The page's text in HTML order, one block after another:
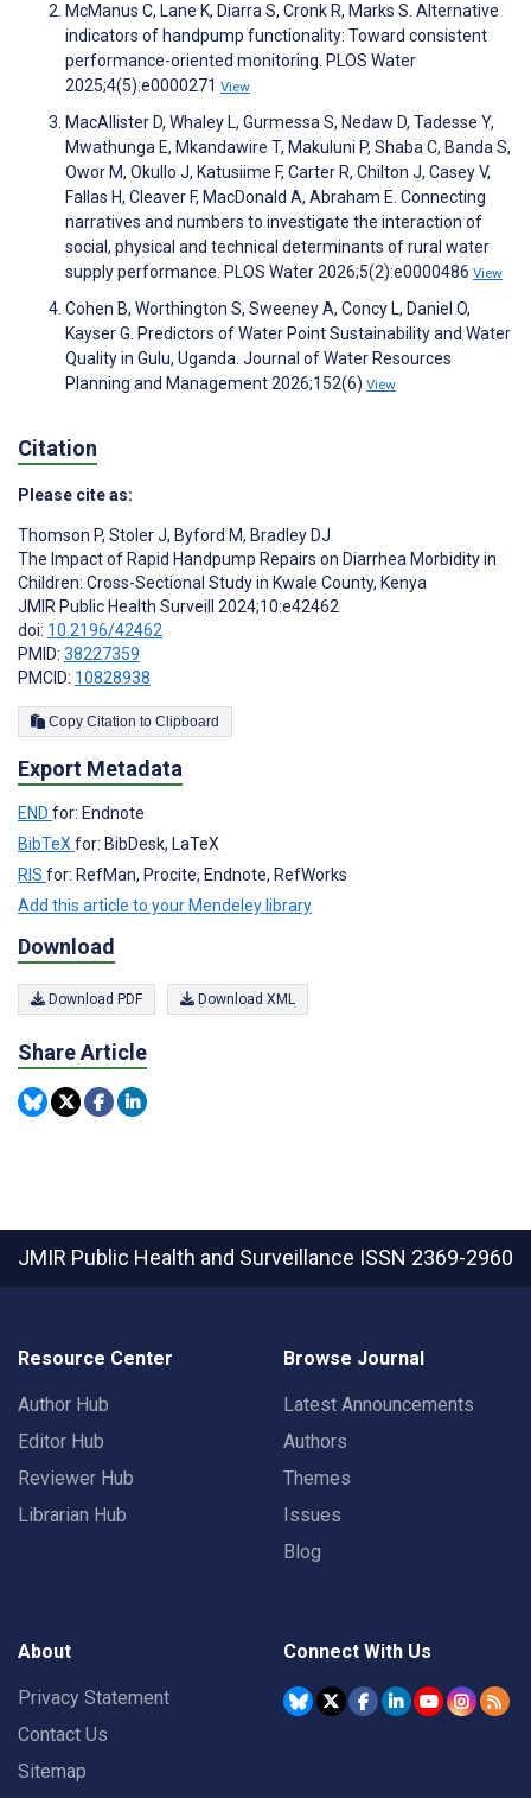
McManus C, Lane K, Diarra S, Cronk R, Marks S. Alternative
indicators of handpump functionality: Toward consistent
performance-oriented monitoring. PLOS Water
2025;4(5):e0000271 View
MacAllister D, Whaley L, Gurmessa S, Nedaw D, Tadesse Y,
Mwathunga E, Mkandawire T, Makuluni P, Shaba C, Banda S,
Owor M, Okullo J, Katusiime F, Carter R, Chilton J, Casey V,
Fallas H, Cleaver F, MacDonald A, Abraham E. Connecting
narratives and numbers to investigate the interaction of
social, physical and technical determinants of rural water
supply performance. PLOS Water 2026;5(2):e0000486 View
Cohen B, Worthington S, Sweeney A, Concy L, Daniel O,
Kayser G. Predictors of Water Point Sustainability and Water
Quality in Gulu, Uganda. Journal of Water Resources
Planning and Management 2026;152(6) View
Citation
Please cite as:
Thomson P, Stoler J, Byford M, Bradley DJ
The Impact of Rapid Handpump Repairs on Diarrhea Morbidity in
Children: Cross-Sectional Study in Kwale County, Kenya
JMIR Public Health Surveill 2024;10:e42462
doi: 10.2196/42462
PMID: 38227359
PMCID: 10828938
Copy Citation to Clipboard
Export Metadata
END for: Endnote
BibTeX for: BibDesk, LaTeX
RIS for: RefMan, Procite, Endnote, RefWorks
Add this article to your Mendeley library
Download
Download PDF Download XML
Share Article
JMIR Public Health and Surveillance ISSN 2369-2960
Resource Center
Author Hub
Editor Hub
Reviewer Hub
Librarian Hub
Browse Journal
Latest Announcements
Authors
Themes
Issues
Blog
About
Privacy Statement
Contact Us
Sitemap
Connect With Us